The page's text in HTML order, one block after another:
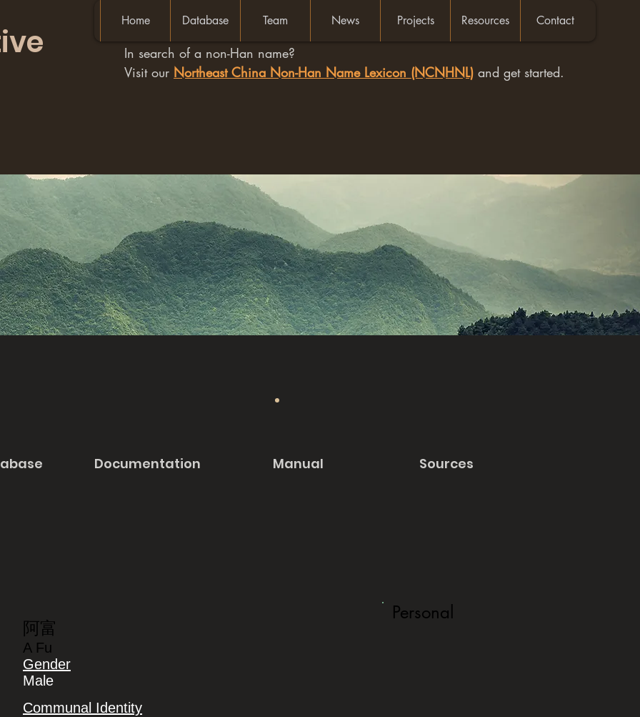
Home Database Team News Projects Resources Contact
In search of a non-Han name?
Visit our Northeast China Non-Han Name Lexicon (NCNHNL) and get started.
Documentation Manual Sources
阿富
A Fu
Gender
Male
Communal Identity
Personal